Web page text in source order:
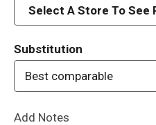
Select A Store To See
Substitution
Best comparable
Add Notes